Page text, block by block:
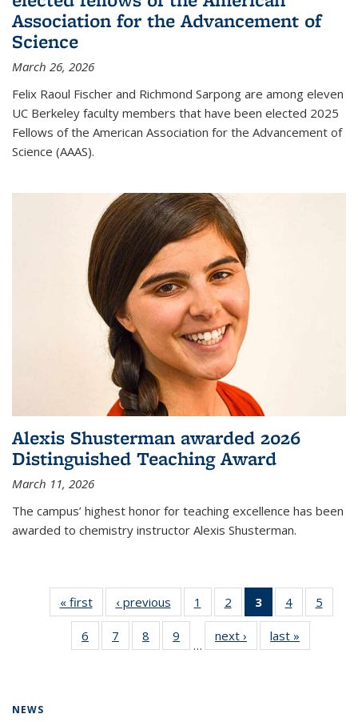
Association for the Advancement of
Science
March 26, 2026
Felix Raoul Fischer and Richmond Sarpong are among eleven
UC Berkeley faculty members that have been elected 2025
Fellows of the American Association for the Advancement of
Science (AAAS).
Alexis Shusterman awarded 2026
Distinguished Teaching Award
March 11, 2026
The campus’ highest honor for teaching excellence has been
awarded to chemistry instructor Alexis Shusterman.
« firstNews‹ previous News1
135
News
2
135
News
3
of 135
News
(Current
page)
4
135
News
5
135
6
135
7
135
8
135
9
135
…
next › Newslast »
NEWS